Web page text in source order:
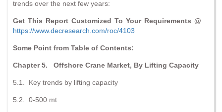
trends over the next few years:
Get This Report Customized To Your Requirements @
https://www.decresearch.com/roc/4103
Some Point from Table of Contents:
Chapter 5. Offshore Crane Market, By Lifting Capacity
5.1. Key trends by lifting capacity
5.2. 0-500 mt